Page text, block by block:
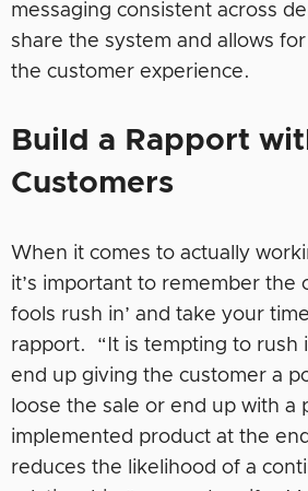
messaging consistent across
share the system and allows
the customer experience.
Build a Rapport
Customers
When it comes to actually
it’s important to remember the
fools rush in’ and take your
rapport. “It is tempting to rush
end up giving the customer a
loose the sale or end up with a
implemented product at the
reduces the likelihood of a